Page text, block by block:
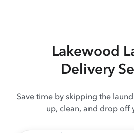
Lakewood
Delivery
Save time by skipping the
up, clean, and drop off